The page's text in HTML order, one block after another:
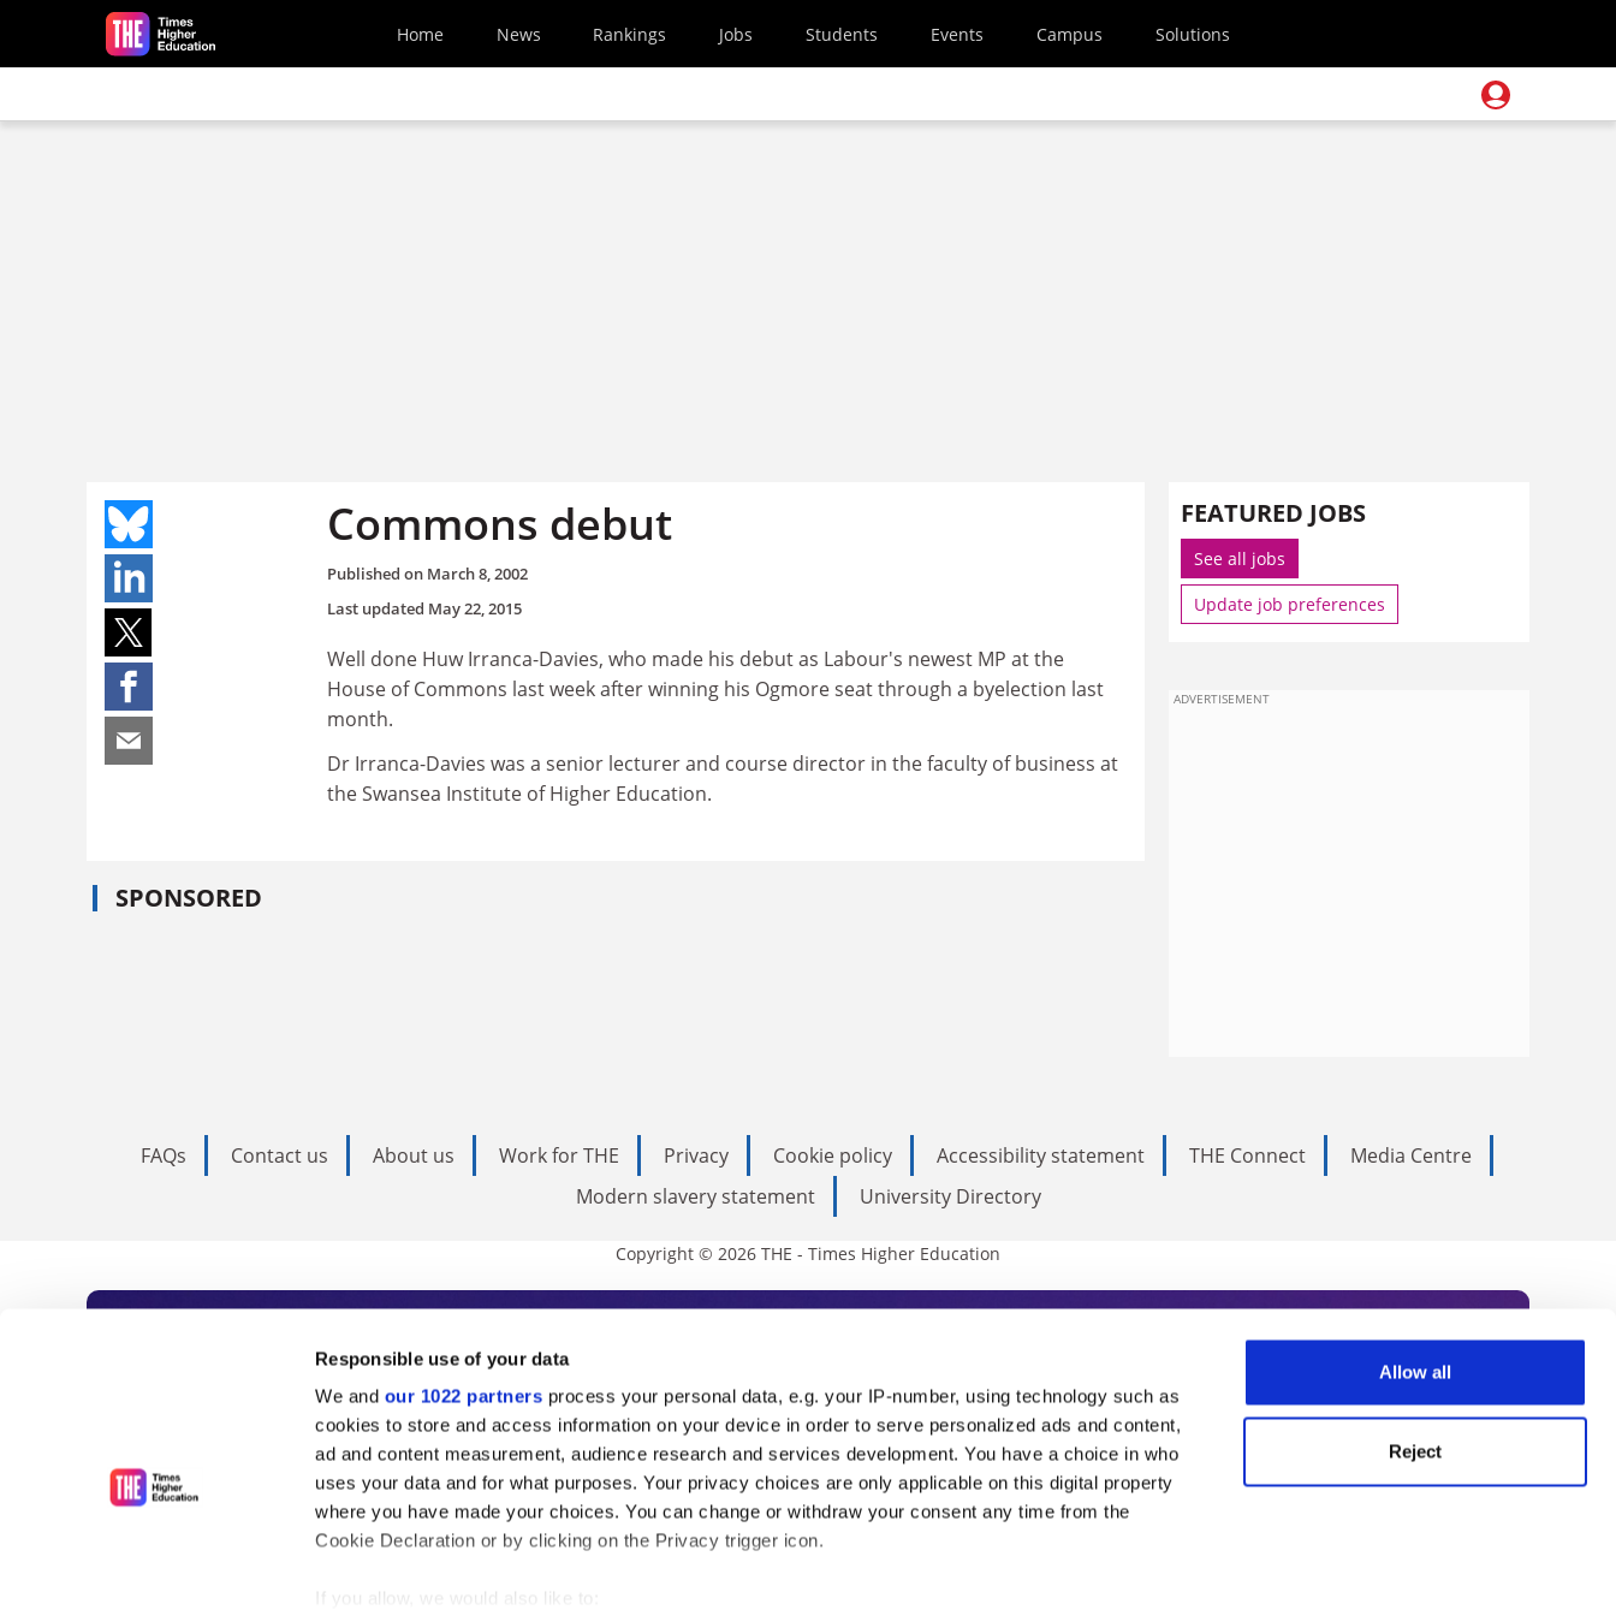
Responsible use of your data
We and our 1022 partners process your personal data, e.g. your IP-number, using technology such as
cookies to store and access information on your device in order to serve personalized ads and content,
ad and content measurement, audience research and services development. You have a choice in who
uses your data and for what purposes. Your privacy choices are only applicable on this digital property
where you have made your choices. You can change or withdraw your consent any time from the
Cookie Declaration or by clicking on the Privacy trigger icon.
If you allow, we would also like to:
Allow all
Reject
Skip to main content
Home News Rankings Jobs Students Events Campus Solutions
Commons debut
Published on March 8, 2002
Last updated May 22, 2015
Well done Huw Irranca-Davies, who made his debut as Labour's newest MP at the
House of Commons last week after winning his Ogmore seat through a byelection last
month.
Dr Irranca-Davies was a senior lecturer and course director in the faculty of business at
the Swansea Institute of Higher Education.
SPONSORED
FEATURED JOBS
See all jobs
Update job preferences
ADVERTISEMENT
FAQs Contact us About us Work for THE Privacy Cookie policy Accessibility statement THE Connect
Media Centre
Modern slavery statement
University Directory
Copyright © 2026 THE - Times Higher Education
Subscribe to Times Higher Education
As the voice of global higher education, THE is an invaluable daily resource. Subscribe today to receive
unlimited news and analyses, commentary from the sharpest minds in international academia, our
influential university rankings analysis and the latest insights from our World Summit series.